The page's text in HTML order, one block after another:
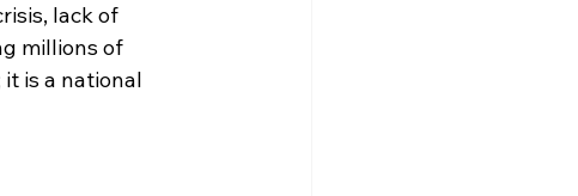
lack of
millions of
is a national